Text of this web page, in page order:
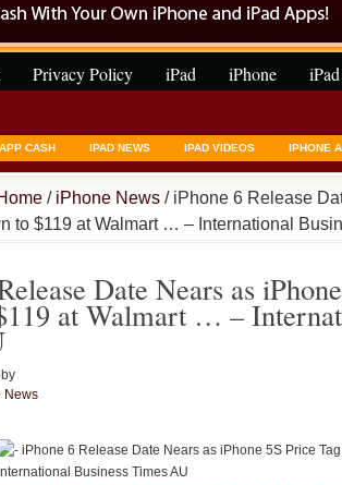
Privacy Policy iPad iPhone
CASH IPAD NEWS IPAD VIDEOS IPHONE
/ iPhone News / iPhone 6 Release
to $119 at Walmart … – International
Date Nears as
at Walmart … –
by
News